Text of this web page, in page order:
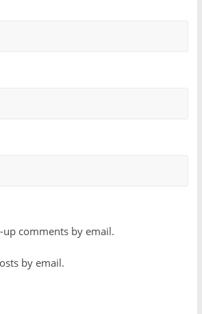
comments by email.
by email.